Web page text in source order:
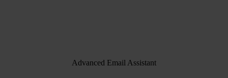
Advanced Email Assistant